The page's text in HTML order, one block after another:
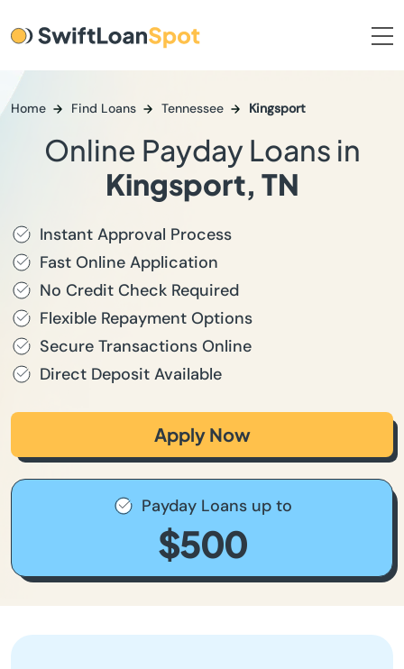
Home Find Loans Tennessee Kingsport
Online Payday Loans in
Kingsport, TN
Instant Approval Process
Fast Online Application
No Credit Check Required
Flexible Repayment Options
Secure Transactions Online
Direct Deposit Available
Apply Now
Payday Loans up to
$500